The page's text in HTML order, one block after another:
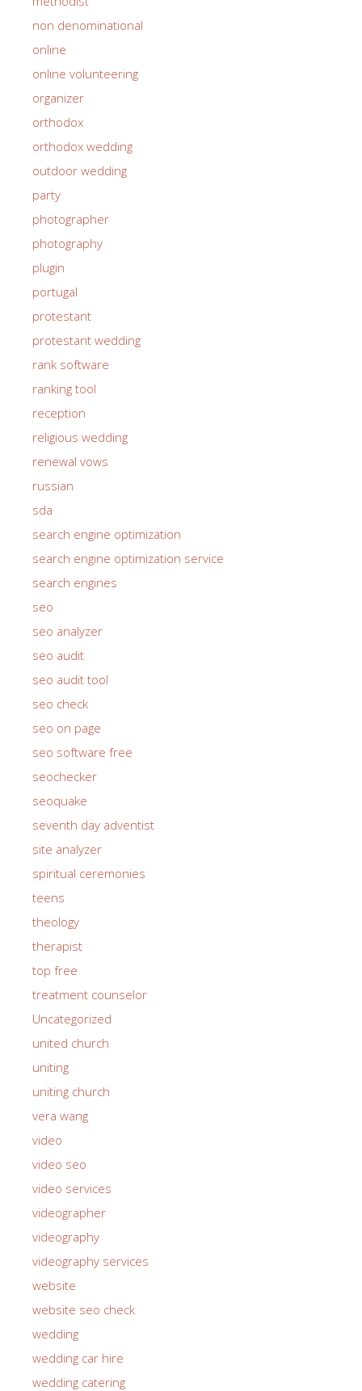
non denominational
online
online volunteering
organizer
orthodox
orthodox wedding
outdoor wedding
party
photographer
photography
plugin
portugal
protestant
protestant wedding
rank software
ranking tool
reception
religious wedding
renewal vows
russian
sda
search engine optimization
search engine optimization service
search engines
seo
seo analyzer
seo audit
seo audit tool
seo check
seo on page
seo software free
seochecker
seoquake
seventh day adventist
site analyzer
spiritual ceremonies
teens
theology
therapist
top free
treatment counselor
Uncategorized
united church
uniting
uniting church
vera wang
video
video seo
video services
videographer
videography
videography services
website
website seo check
wedding
wedding car hire
wedding catering